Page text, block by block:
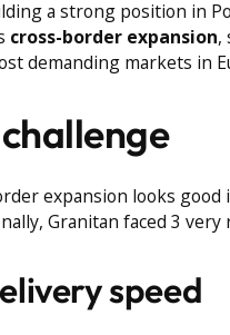
a strong position in
cross-border expansion,
demanding markets in
expansion looks good
Granitan faced 3 very
speed